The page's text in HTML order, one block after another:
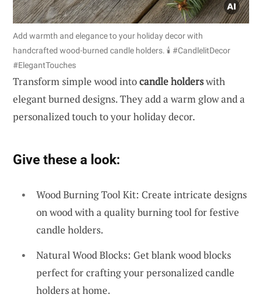
Add warmth and elegance to your holiday decor with
handcrafted wood-burned candle holders. 🕯️ #CandlelitDecor
#ElegantTouches
Transform simple wood intocandle holderswith
elegant burned designs. They add a warm glow and a
personalized touch to your holiday decor.
Give these a look:
Wood Burning Tool Kit: Create intricate designs
on wood with a quality burning tool for festive
candle holders.
Natural Wood Blocks: Get blank wood blocks
perfect for crafting your personalized candle
holders at home.